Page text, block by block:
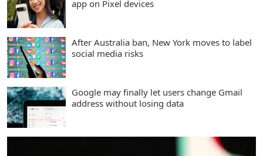
app on Pixel devices
After Australia ban, New York moves to label
social media risks
Google may finally let users change Gmail
address without losing data